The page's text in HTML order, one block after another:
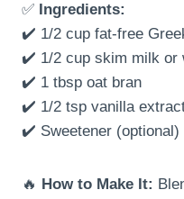
✅ Ingredients:
✔️ 1/2 cup fat-free
✔️ 1/2 cup skim milk or
✔️ 1 tbsp oat bran
✔️ 1/2 tsp vanilla
✔️ Sweetener (optional)
🔥 How to Make It: